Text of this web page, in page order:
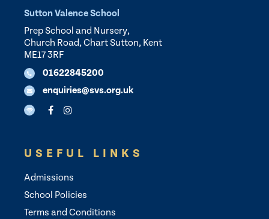
Sutton Valence School
Prep School and Nursery,
Church Road, Chart Sutton, Kent
ME17 3RF
01622845200
enquiries@svs.org.uk
USEFUL LINKS
Admissions
School Policies
Terms and Conditions